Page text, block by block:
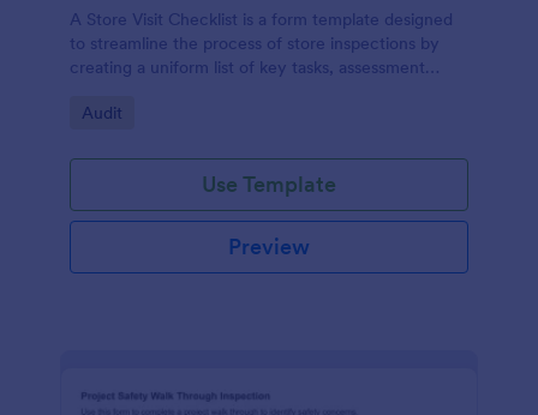
A Store Visit Checklist is a form template designed
to streamline the process of store inspections by
creating a uniform list of key tasks, assessment
Go to Category:
Audit
Use Template
Preview